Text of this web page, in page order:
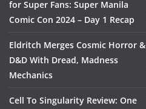
for Super Fans: Super Manila
Comic Con 2024 – Day 1 Recap
Eldritch Merges Cosmic Horror &
D&D With Dread, Madness
Mechanics
Cell To Singularity Review: One